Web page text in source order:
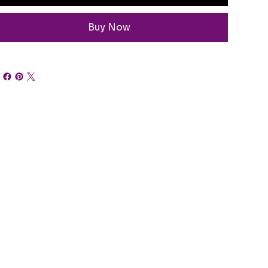
Buy Now